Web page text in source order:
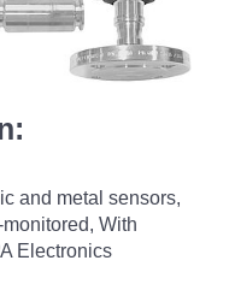
and metal sensors,
With
Electronics